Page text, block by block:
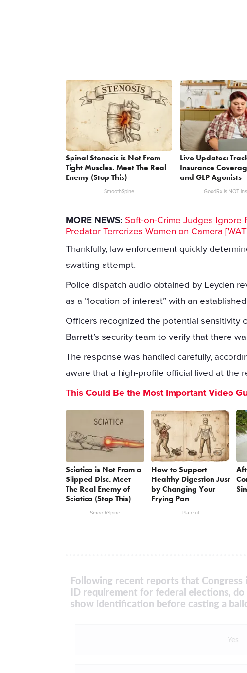
Spinal Stenosis is Not From
Tight Muscles. Meet The Real
Enemy (Stop This)
SmoothSpine
Live Updates:
Insurance
and GLP Agonists
GoodRx is NOT
MORE NEWS: Soft-on-Crime Judges Ignore
Predator Terrorizes Women on Camera
Thankfully, law enforcement quickly
swatting attempt.
Police dispatch audio obtained by Leyden
as a “location of interest” with an
Officers recognized the potential sensitivity
Barrett’s security team to verify that there
The response was handled carefully,
aware that a high-profile official lived at the
This Could Be the Most Important Video
Sciatica is Not From a
Slipped Disc. Meet
The Real Enemy of
Sciatica (Stop This)
SmoothSpine
How to Support
Healthy Digestion Just
by Changing Your
Frying Pan
Plateful
Following recent reports that
ID requirement for federal elections,
show identification before casting a
Yes